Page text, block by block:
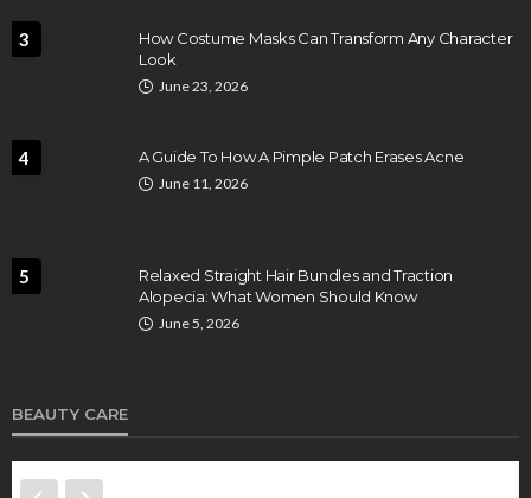
3
How Costume Masks Can Transform Any Character
Look
June 23, 2026
4 A Guide To How A Pimple Patch Erases Acne
June 11, 2026
5
Relaxed Straight Hair Bundles and Traction
Alopecia: What Women Should Know
June 5, 2026
BEAUTY CARE